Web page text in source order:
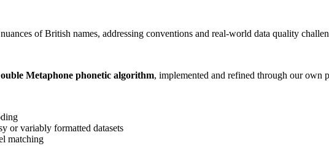
of British names, addressing conventions and real-world data quality
Metaphone phonetic algorithm, implemented and refined through our own
or variably formatted datasets
matching